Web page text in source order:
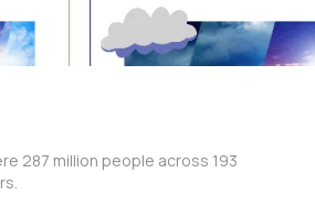
287 million people across 193